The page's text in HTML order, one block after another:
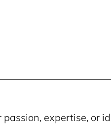
expertise, or